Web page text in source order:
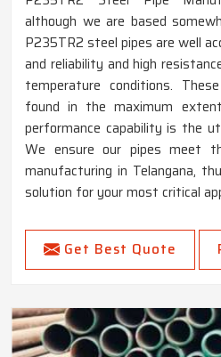
although we are based
P235TR2 steel pipes are well
and reliability and high
temperature conditions.
found in the maximum
performance capability is the
We ensure our pipes meet
manufacturing in Telangana,
solution for your most critical
Get Best Quote